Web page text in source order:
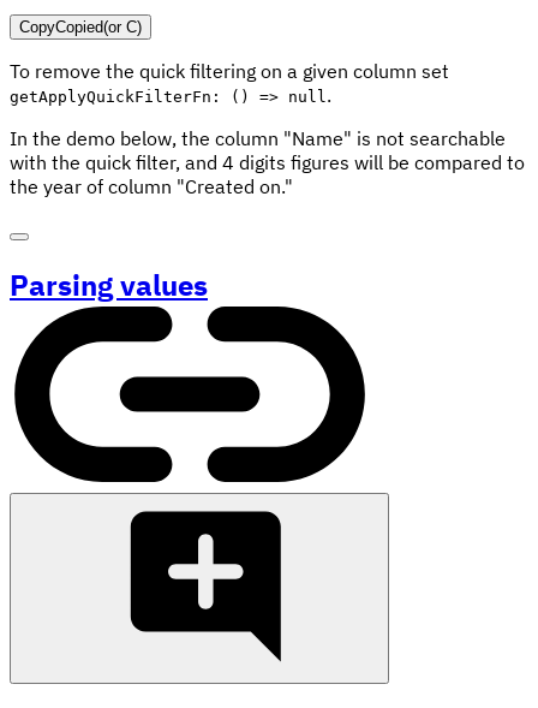
CopyCopied(or C)
To remove the quick filtering on a given column set
getApplyQuickFilterFn: () => null.
In the demo below, the column "Name" is not searchable
with the quick filter, and 4 digits figures will be compared to
the year of column "Created on."
Parsing values